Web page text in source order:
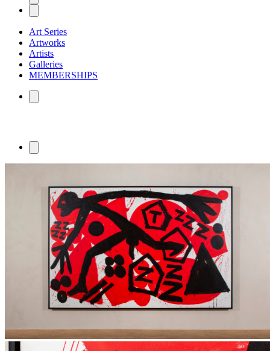
Art Series
Artworks
Artists
Galleries
MEMBERSHIPS